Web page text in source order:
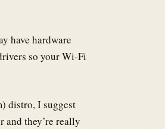
have hardware
so your Wi-Fi
distro, I suggest
and they’re really